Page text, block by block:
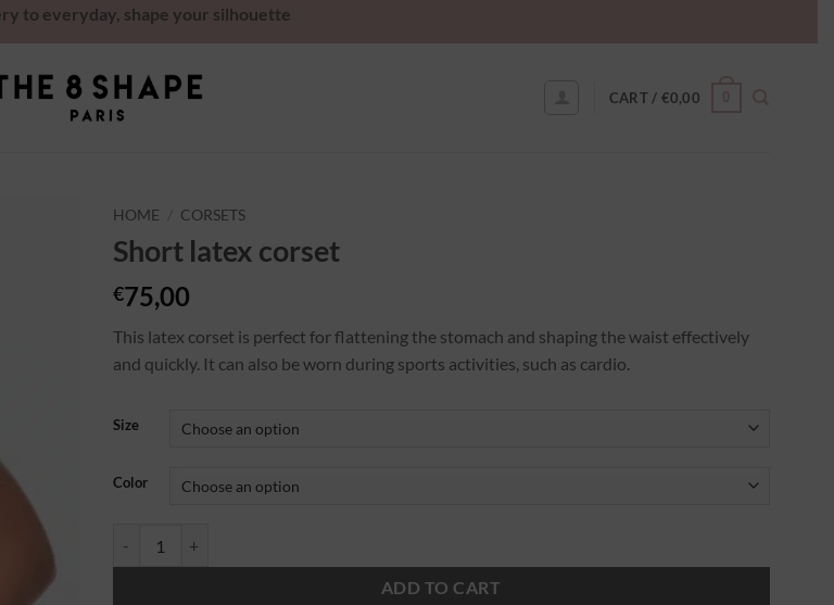
to everyday, shape your silhouette
CART / €0,00
HOME CORSETS
Short latex corset
€75,00
This latex corset is perfect for flattening the stomach and shaping the waist effectively
and quickly. It can also be worn during sports activities, such as cardio.
Size
Color
ADD TO CART